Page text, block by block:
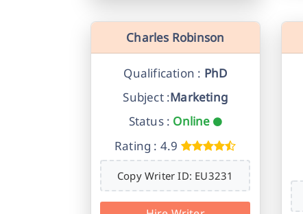
Charles Robinson
Qualification : PhD
Subject :Marketing
Status : Online
Rating : 4.9
Copy Writer ID: EU3231